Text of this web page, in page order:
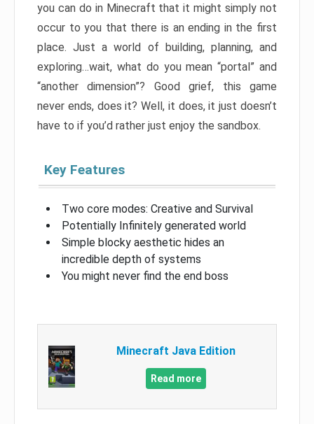
you can do in Minecraft that it might simply not
occur to you that there is an ending in the first
place. Just a world of building, planning, and
exploring…wait, what do you mean “portal” and
“another dimension”? Good grief, this game
never ends, does it? Well, it does, it just doesn’t
have to if you’d rather just enjoy the sandbox.
Key Features
Two core modes: Creative and Survival
Potentially Infinitely generated world
Simple blocky aesthetic hides an
incredible depth of systems
You might never find the end boss
Minecraft Java Edition
Read more